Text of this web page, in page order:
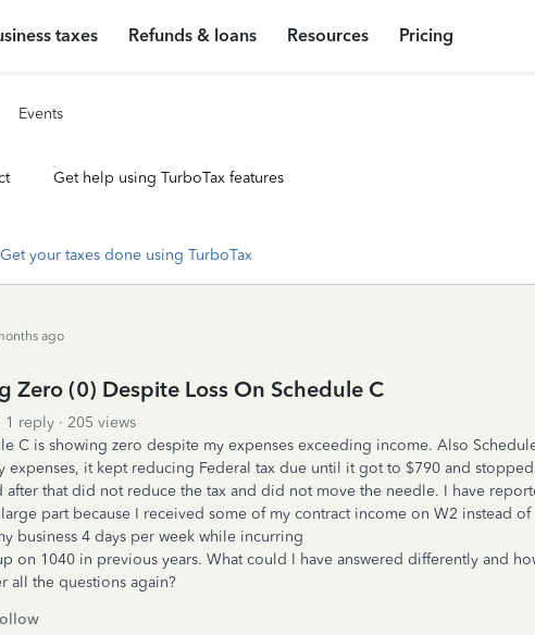
taxes Refunds & loans Resources Pricing
Events
Get help using TurboTax features
Get your taxes done using TurboTax
ago
Zero (0) Despite Loss On Schedule C
1 reply
205 views
C is showing zero despite my expenses exceeding income. Also
expenses, it kept reducing Federal tax due until it got to $790 and
that did not reduce the tax and did not move the needle. I have
part because I received some of my contract income on W2 instead of
business 4 days per week while incurring
on 1040 in previous years. What could I have answered differently and
all the questions again?